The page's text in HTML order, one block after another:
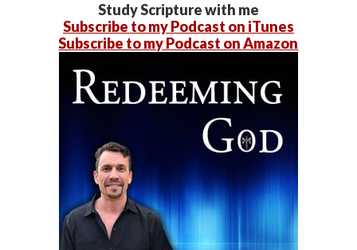
Study Scripture with me
Subscribe to my Podcast on iTunes
Subscribe to my Podcast on Amazon